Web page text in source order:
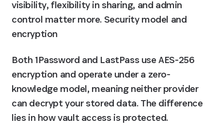
visibility, flexibility in sharing, and admin
control matter more. Security model and
encryption
Both 1Password and LastPass use AES-256
encryption and operate under a zero-
knowledge model, meaning neither provider
can decrypt your stored data. The difference
lies in how vault access is protected.